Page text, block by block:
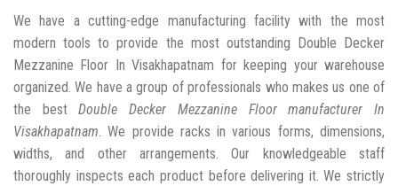
We have a cutting-edge manufacturing facility with the most
modern tools to provide the most outstanding Double Decker
Mezzanine Floor In Visakhapatnam for keeping your warehouse
organized. We have a group of professionals who makes us one of
the bestDouble Decker Mezzanine Floor manufacturer In
Visakhapatnam. We provide racks in various forms, dimensions,
widths, and other arrangements. Our knowledgeable staff
thoroughly inspects each product before delivering it. We strictly